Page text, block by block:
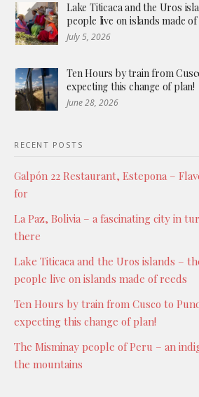
Lake Titicaca and the Uros
people live on islands made
July 5, 2026
Ten Hours by train from
expecting this change of plan!
June 28, 2026
RECENT POSTS
Galpón 22 Restaurant, Estepona –
for
La Paz, Bolivia – a fascinating city in
there
Lake Titicaca and the Uros islands –
people live on islands made of reeds
Ten Hours by train from Cusco to
expecting this change of plan!
The Misminay people of Peru – an
the mountains